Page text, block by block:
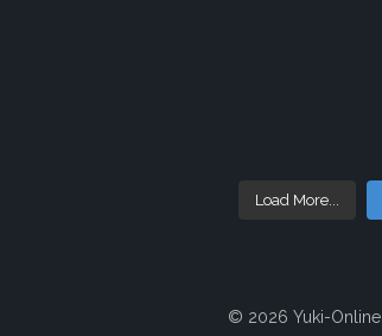
Load More...
© 2026 Yuki-Online